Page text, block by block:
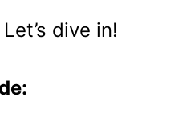
dive in!